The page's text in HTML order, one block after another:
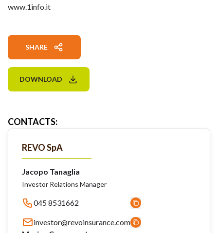
www.1info.it
SHARE
DOWNLOAD
CONTACTS:
REVO SpA
Jacopo Tanaglia
Investor Relations Manager
045 8531662
investor@revoinsurance.com